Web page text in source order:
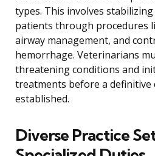
types. This involves
patients through procedures
airway management, and
hemorrhage. Veterinarians
threatening conditions and
treatments before a definitive
established.
Diverse Practice